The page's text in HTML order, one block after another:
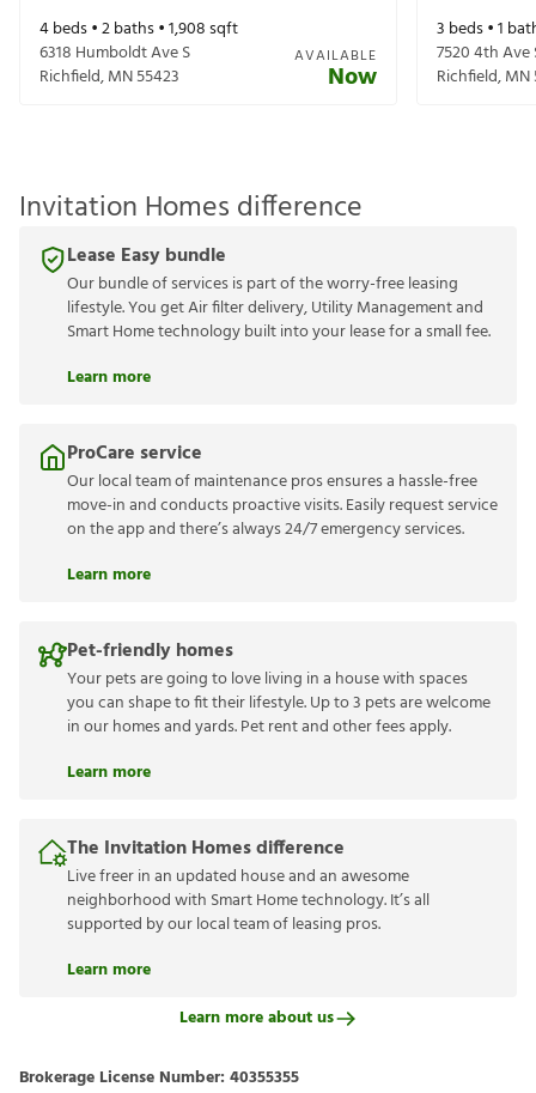
4beds •2baths •1,908sqft
6318 Humboldt Ave S
Richfield,MN55423
AVAILABLE
Now
3 beds •1
7520 4th Ave
Richfield,MN
Invitation Homes difference
Lease Easy bundle
Our bundle of services is part of the worry-free leasing
lifestyle. You get Air filter delivery, Utility Management and
Smart Home technology built into your lease for a small fee.
Learn more
ProCare service
Our local team of maintenance pros ensures a hassle-free
move-in and conducts proactive visits. Easily request service
on the app and there’s always 24/7 emergency services.
Learn more
Pet-friendly homes
Your pets are going to love living in a house with spaces
you can shape to fit their lifestyle. Up to 3 pets are welcome
in our homes and yards. Pet rent and other fees apply.
Learn more
The Invitation Homes difference
Live freer in an updated house and an awesome
neighborhood with Smart Home technology. It’s all
supported by our local team of leasing pros.
Learn more
Learn more about us
Brokerage License Number: 40355355